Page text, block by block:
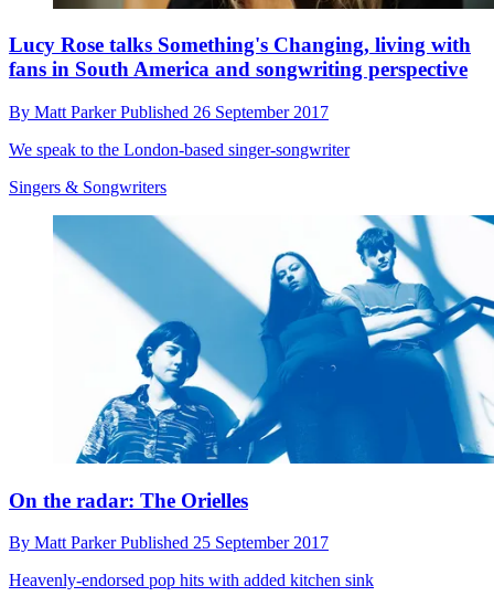
Lucy Rose talks Something's Changing, living with
fans in South America and songwriting perspective
By Matt ParkerPublished 26 September 2017
We speak to the London-based singer-songwriter
Singers & Songwriters
On the radar: The Orielles
By Matt ParkerPublished 25 September 2017
Heavenly-endorsed pop hits with added kitchen sink